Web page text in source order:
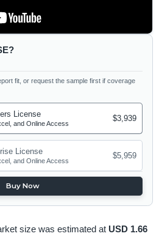
fit, or request the sample first if coverage
License
and Online Access
$3,939
License
and Online Access
$5,959
Buy Now
size was estimated at USD 1.66